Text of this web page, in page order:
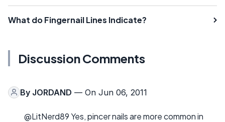
What do Fingernail Lines Indicate?
Discussion Comments
By JORDAND — On Jun 06, 2011
@LitNerd89 Yes, pincer nails are more common in